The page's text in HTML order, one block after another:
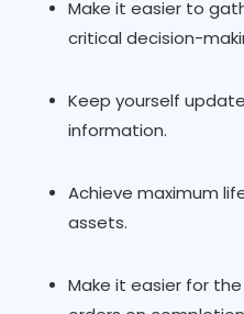
Make it easier to
critical decision-
Keep yourself
information.
Achieve maximum
assets.
Make it easier for